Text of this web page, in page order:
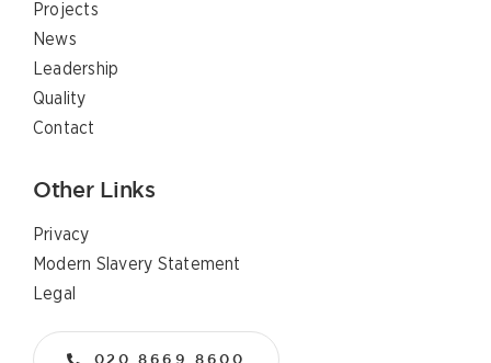
Projects
News
Leadership
Quality
Contact
Other Links
Privacy
Modern Slavery Statement
Legal
020 8669 8600